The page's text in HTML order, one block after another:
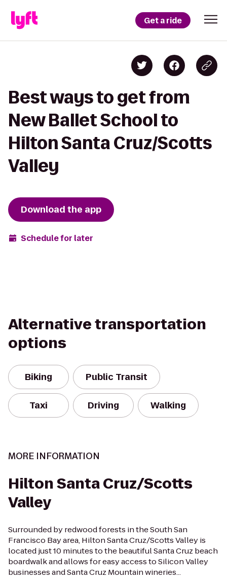
Get a ride
Best ways to get from
New Ballet School to
Hilton Santa Cruz/Scotts
Valley
Download the app
Schedule for later
Alternative transportation
options
Biking Public Transit
Taxi Driving Walking
MORE INFORMATION
Hilton Santa Cruz/Scotts
Valley
Surrounded by redwood forests in the South San
Francisco Bay area, Hilton Santa Cruz/Scotts Valley is
located just 10 minutes to the beautiful Santa Cruz beach
boardwalk and allows for easy access to Silicon Valley
businesses and Santa Cruz Mountain wineries...